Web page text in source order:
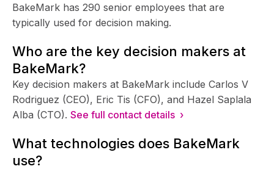
BakeMark has 290 senior employees that are
typically used for decision making.
Who are the key decision makers at
BakeMark?
Key decision makers at BakeMark include Carlos V
Rodriguez (CEO), Eric Tis (CFO), and Hazel Saplala
Alba (CTO). See full contact details ›
What technologies does BakeMark
use?